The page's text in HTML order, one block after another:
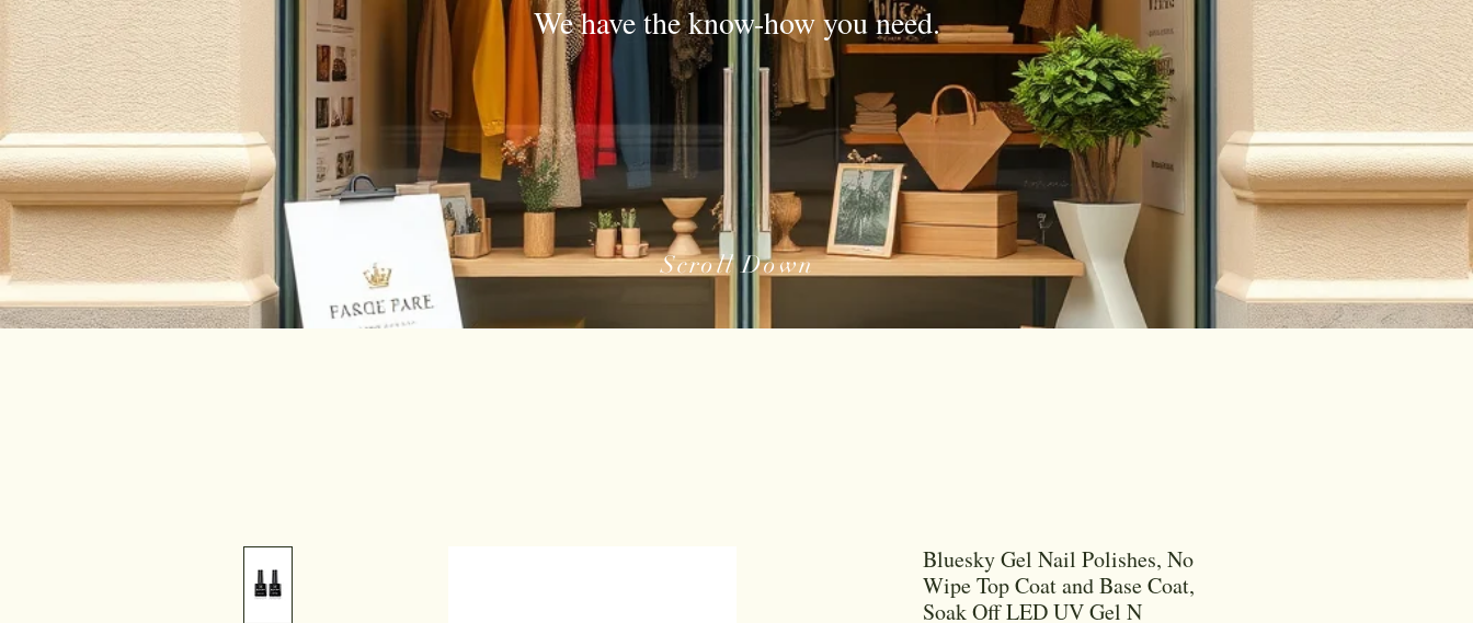
We have the know-how you need.
Scroll Down
Bluesky Gel Nail Polishes, No
Wipe Top Coat and Base Coat,
Soak Off LED UV Gel N